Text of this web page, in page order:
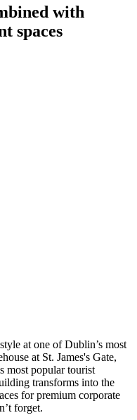
with
spaces
at one of Dublin’s most
at St. James's Gate,
most popular tourist
transforms into the
for premium corporate
forget.